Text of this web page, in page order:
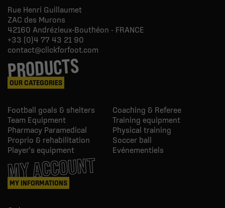
Rue Henri Guillaumet
ZAC des Murons
42160 Andrézieux-Bouthéon - FRANCE
+33 (0)4 77 43 21 90
contact@clickforfoot.com
PRODUCTS
OUR CATEGORIES
Football goals & shelters
Coaching & Referee
Team Equipment
Training equipment
Pharmacy Paramedical
Physical training
Proprio & rehabilitation
Soccer ball
Player's equipment
Evénementiels
MY ACCOUNT
MY INFORMATIONS